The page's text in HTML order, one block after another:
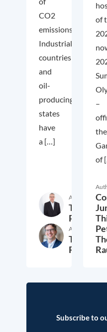
CO2
emissions.
Industrialized
countries
and
oil-
producing
states
have
a […]
Author
Thieß
Petersen
Author
Thomas
Rausch
6.
of
–
the
of
Subscribe to